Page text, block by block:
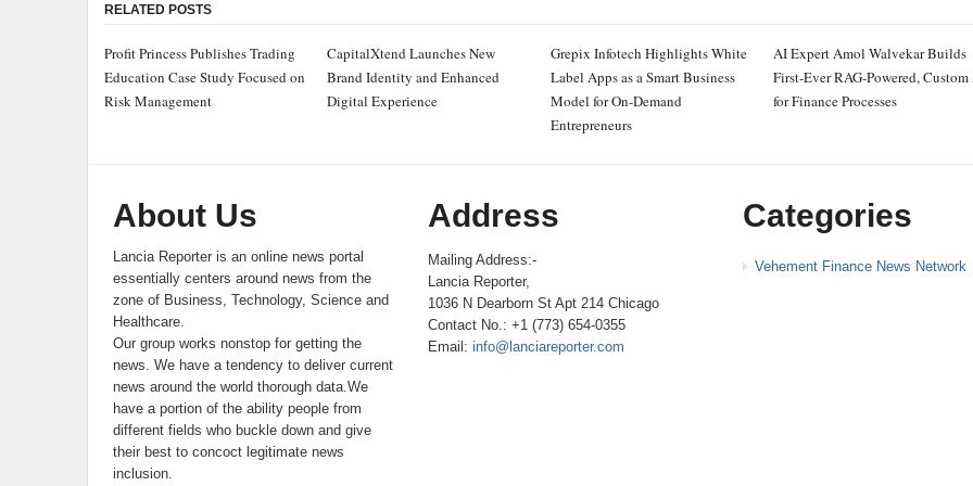
RELATED POSTS
Profit Princess Publishes Trading
Education Case Study Focused on
Risk Management
CapitalXtend Launches New
Brand Identity and Enhanced
Digital Experience
Grepix Infotech Highlights White
Label Apps as a Smart Business
Model for On-Demand
Entrepreneurs
AI Expert Amol Walvekar Builds
First-Ever RAG-Powered,
for Finance Processes
About Us
Lancia Reporter is an online news portal
essentially centers around news from the
zone of Business, Technology, Science and
Healthcare.
Our group works nonstop for getting the
news. We have a tendency to deliver current
news around the world thorough data.We
have a portion of the ability people from
different fields who buckle down and give
their best to concoct legitimate news
inclusion.
Address
Mailing Address:-
Lancia Reporter,
1036 N Dearborn St Apt 214 Chicago
Contact No.: +1 (773) 654-0355
Email: info@lanciareporter.com
Categories
Vehement Finance News Network